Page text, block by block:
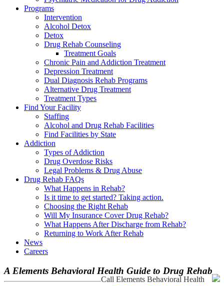
Programs
Intervention
Alcohol Detox
Detox
Drug Rehab Counseling
Treatment Goals
Chronic Pain and Addiction Treatment
Depression Treatment
Dual Diagnosis Rehab Programs
Alternative Drug Treatment
Treatment Types
Find Your Facility
Staffing
Alcohol and Drug Rehab Facilities
Find Facilities by State
Addiction
Types of Addiction
Drug Overdose Risks
Legal Problems & Drug Abuse
Drug Rehab FAQs
What Happens in Rehab?
Is it time to get started? Taking action.
Choosing the Right Rehab
Will My Insurance Cover Drug Rehab?
What Happens After Discharge from Rehab?
Returning to Work After Rehab
News
Careers
A Elements Behavioral Health Guide to Drug Rehab
Call Elements Behavioral Health